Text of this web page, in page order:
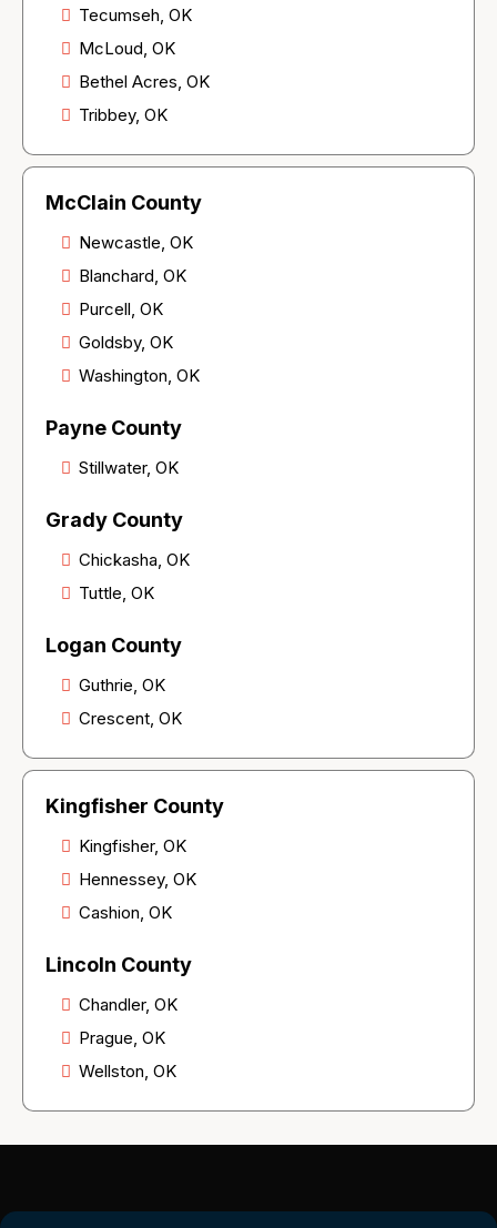
Tecumseh, OK
McLoud, OK
Bethel Acres, OK
Tribbey, OK
McClain County
Newcastle, OK
Blanchard, OK
Purcell, OK
Goldsby, OK
Washington, OK
Payne County
Stillwater, OK
Grady County
Chickasha, OK
Tuttle, OK
Logan County
Guthrie, OK
Crescent, OK
Kingfisher County
Kingfisher, OK
Hennessey, OK
Cashion, OK
Lincoln County
Chandler, OK
Prague, OK
Wellston, OK